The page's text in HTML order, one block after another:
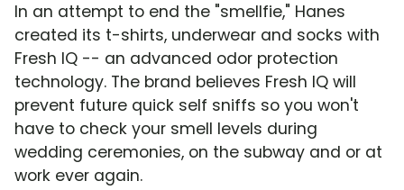
In an attempt to end the "smellfie," Hanes
created its t-shirts, underwear and socks with
Fresh IQ -- an advanced odor protection
technology. The brand believes Fresh IQ will
prevent future quick self sniffs so you won't
have to check your smell levels during
wedding ceremonies, on the subway and or at
work ever again.